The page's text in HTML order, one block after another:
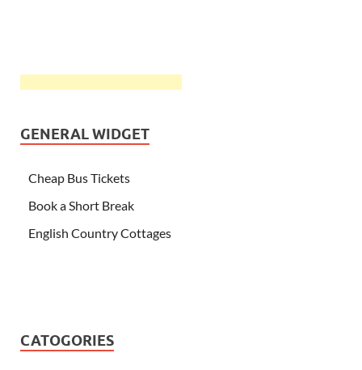
GENERAL WIDGET
Cheap Bus Tickets
Book a Short Break
English Country Cottages
CATOGORIES